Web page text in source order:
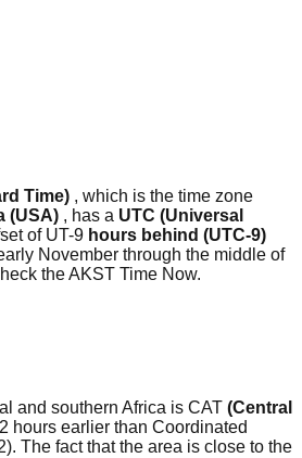
Time) , which is the time zone
(USA) , has a UTC (Universal
of UT-9 hours behind (UTC-9)
November through the middle of
the AKST Time Now.
and southern Africa is CAT (Central
hours earlier than Coordinated
The fact that the area is close to the